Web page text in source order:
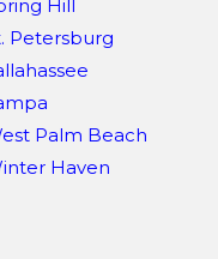
Hill
Petersburg
Palm Beach
Haven